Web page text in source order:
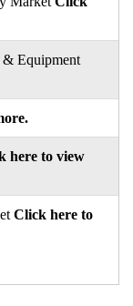
Equipment
here to view
Click here to